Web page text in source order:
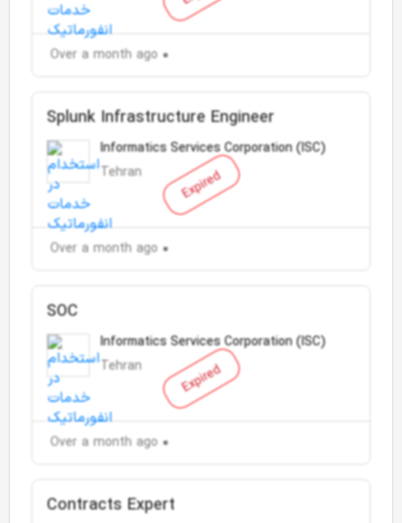
Over a month ago
Expired
Splunk Infrastructure Engineer
Informatics Services Corporation (ISC)
Tehran
Over a month ago
Expired
SOC
Informatics Services Corporation (ISC)
Tehran
Over a month ago
Contracts Expert